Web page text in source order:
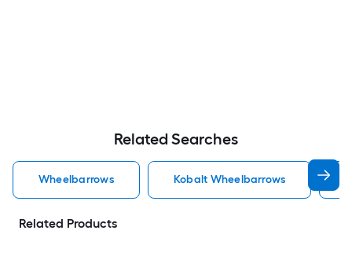
Related Searches
Wheelbarrows Kobalt Wheelbarrows
Related Products